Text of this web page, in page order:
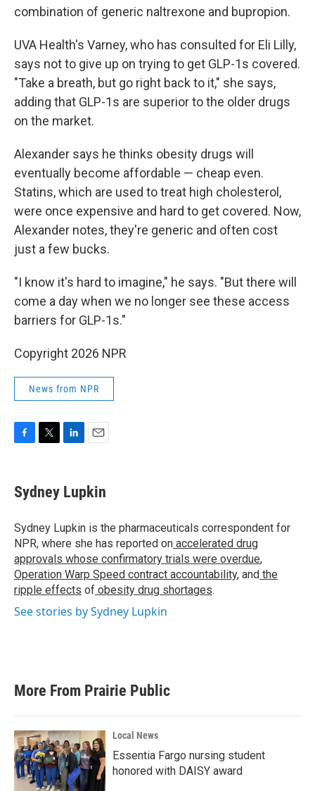
combination of generic naltrexone and bupropion.
UVA Health's Varney, who has consulted for Eli Lilly,
says not to give up on trying to get GLP-1s covered.
"Take a breath, but go right back to it," she says,
adding that GLP-1s are superior to the older drugs
on the market.
Alexander says he thinks obesity drugs will
eventually become affordable — cheap even.
Statins, which are used to treat high cholesterol,
were once expensive and hard to get covered. Now,
Alexander notes, they're generic and often cost
just a few bucks.
"I know it's hard to imagine," he says. "But there will
come a day when we no longer see these access
barriers for GLP-1s."
Copyright 2026 NPR
News from NPR
e
b
o
k
t
t
r
k
e
I
n
i
l
Sydney Lupkin
Sydney Lupkin is the pharmaceuticals correspondent for
NPR, where she has reported on accelerated drug
approvals whose confirmatory trials were overdue,
Operation Warp Speed contract accountability, and the
ripple effects of obesity drug shortages.
See stories by Sydney Lupkin
More From Prairie Public
Local News
Essentia Fargo nursing student
honored with DAISY award